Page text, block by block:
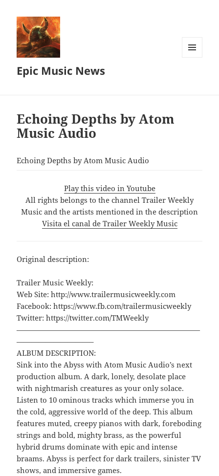
Epic Music News
Echoing Depths by Atom
Music Audio
Echoing Depths by Atom Music Audio
Play this video in Youtube
All rights belongs to the channel Trailer Weekly
Music and the artists mentioned in the description
Visita el canal de Trailer Weekly Music
Original description:
Trailer Music Weekly:
Web Site: http://www.trailermusicweekly.com
Facebook: https://www.fb.com/trailermusicweekly
Twitter: https://twitter.com/TMWeekly
—————————————————————————
——————————–
ALBUM DESCRIPTION:
Sink into the Abyss with Atom Music Audio’s next
production album. A dark, lonely, desolate place
with nightmarish creatures as your only solace.
Listen to 10 ominous tracks which immerse you in
the cold, aggressive world of the deep. This album
features muted, creepy pianos with dark, foreboding
strings and bold, mighty brass, as the powerful
hybrid drums dominate with epic and intense
braams. Abyss is perfect for dark trailers, sinister TV
shows, and immersive games.